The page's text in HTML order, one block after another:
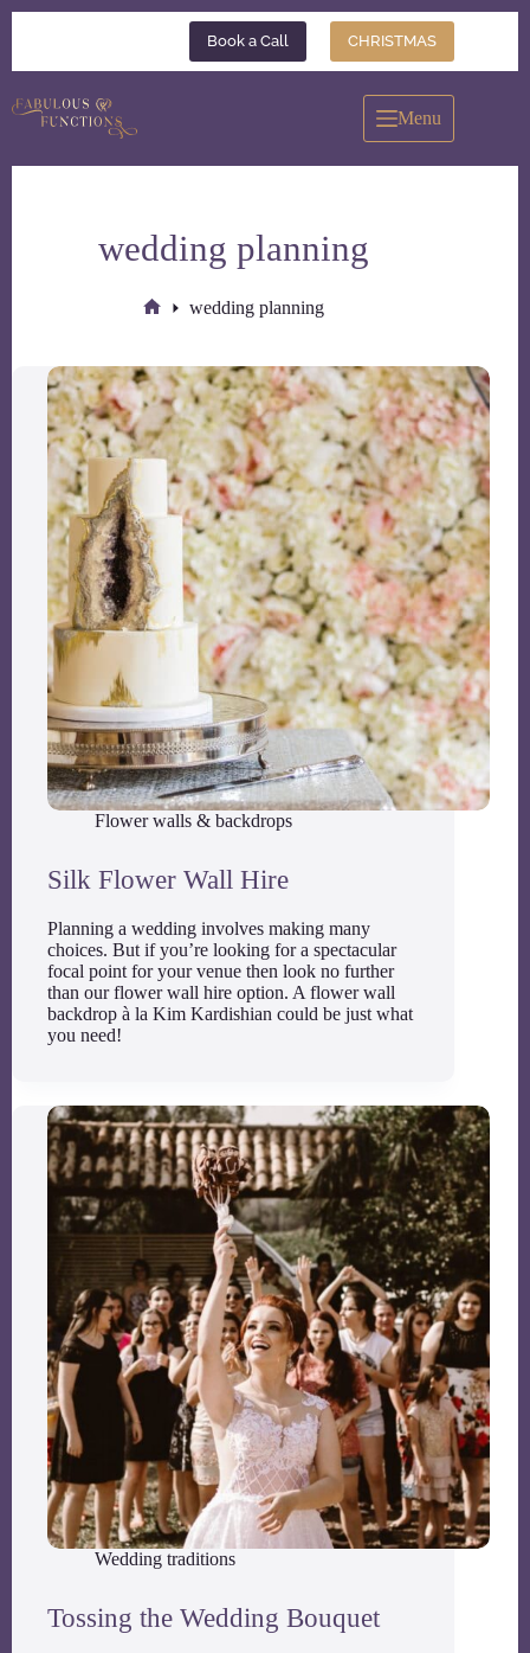
Book a Call CHRISTMAS
Menu
wedding planning
wedding planning
Flower walls & backdrops
Silk Flower Wall Hire
Planning a wedding involves making many
choices. But if you’re looking for a spectacular
focal point for your venue then look no further
than our flower wall hire option. A flower wall
backdrop à la Kim Kardishian could be just what
you need!
Wedding traditions
Tossing the Wedding Bouquet